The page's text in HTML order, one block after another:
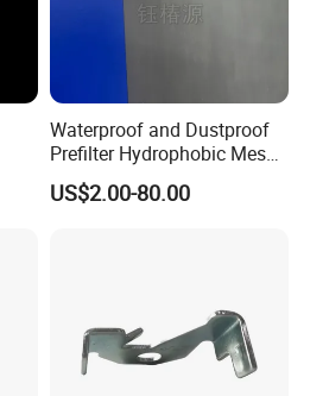
Waterproof and Dustproof
Prefilter Hydrophobic Mesh
Air Filter Fabric 12"X12"
US$2.00-80.00